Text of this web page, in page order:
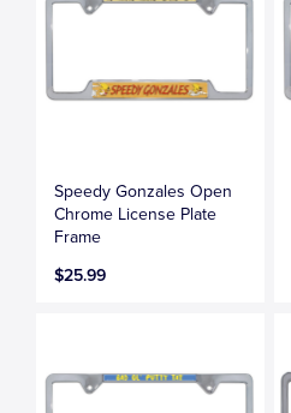
Speedy Gonzales Open
Chrome License Plate
Frame
$25.99